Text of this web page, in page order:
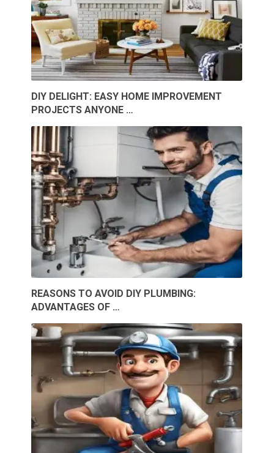
DIY DELIGHT: EASY HOME IMPROVEMENT
PROJECTS ANYONE …
REASONS TO AVOID DIY PLUMBING:
ADVANTAGES OF …